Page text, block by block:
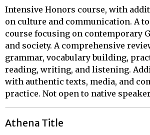
Intensive Honors course, with
on culture and communication. A
course focusing on contemporary
and society. A comprehensive
grammar, vocabulary building,
reading, writing, and listening.
with authentic texts, media, and
practice. Not open to native
Athena Title